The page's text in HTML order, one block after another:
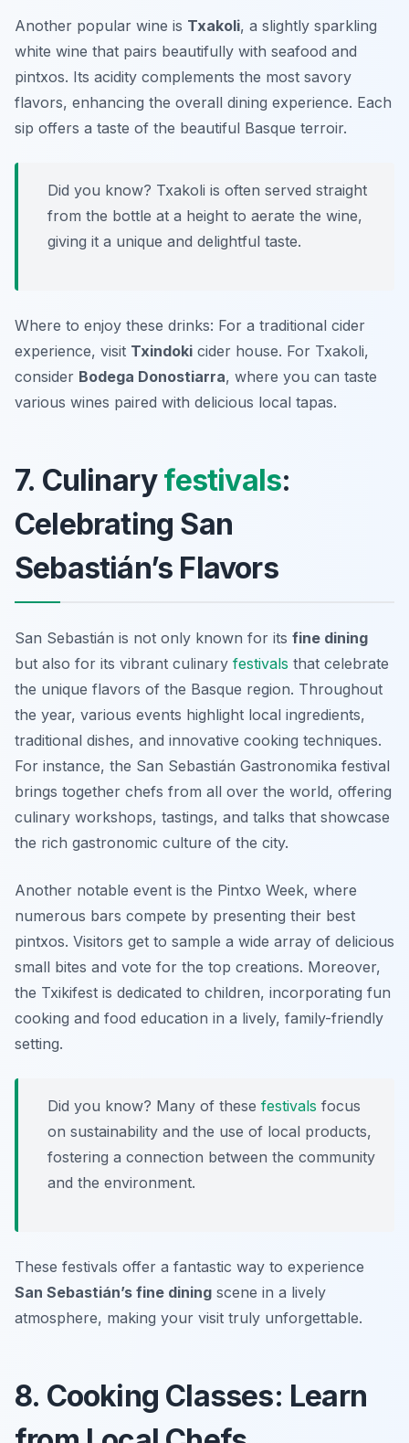
Another popular wine is Txakoli, a slightly sparkling
white wine that pairs beautifully with seafood and
pintxos. Its acidity complements the most savory
flavors, enhancing the overall dining experience. Each
sip offers a taste of the beautiful Basque terroir.
Did you know? Txakoli is often served straight
from the bottle at a height to aerate the wine,
giving it a unique and delightful taste.
Where to enjoy these drinks: For a traditional cider
experience, visit Txindoki cider house. For Txakoli,
consider Bodega Donostiarra, where you can taste
various wines paired with delicious local tapas.
7. Culinaryfestivals:
Celebrating San
Sebastián’s Flavors
San Sebastián is not only known for its fine dining
but also for its vibrant culinary festivals that celebrate
the unique flavors of the Basque region. Throughout
the year, various events highlight local ingredients,
traditional dishes, and innovative cooking techniques.
For instance, the San Sebastián Gastronomika festival
brings together chefs from all over the world, offering
culinary workshops, tastings, and talks that showcase
the rich gastronomic culture of the city.
Another notable event is the Pintxo Week, where
numerous bars compete by presenting their best
pintxos. Visitors get to sample a wide array of delicious
small bites and vote for the top creations. Moreover,
the Txikifest is dedicated to children, incorporating fun
cooking and food education in a lively, family-friendly
setting.
Did you know? Many of these festivals focus
on sustainability and the use of local products,
fostering a connection between the community
and the environment.
These festivals offer a fantastic way to experience
San Sebastián’s fine dining scene in a lively
atmosphere, making your visit truly unforgettable.
8. Cooking Classes: Learn